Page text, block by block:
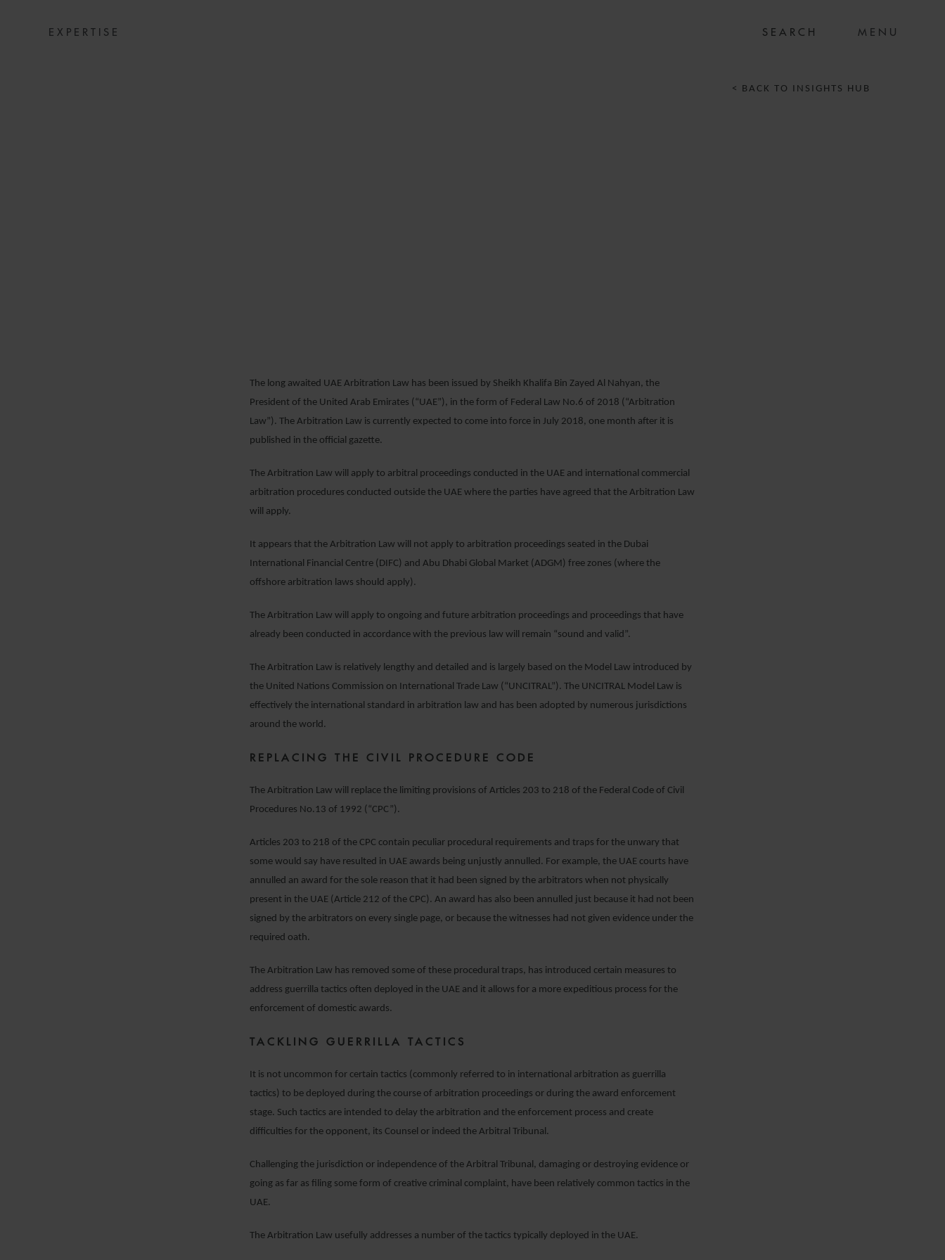
EXPERTISE MENU
The long awaited UAE Arbitration Law has been issued by Sheikh Khalifa Bin Zayed Al Nahyan, the
President of the United Arab Emirates (“UAE”), in the form of Federal Law No.6 of 2018 (“Arbitration
Law”). The Arbitration Law is currently expected to come into force in July 2018, one month after it is
published in the official gazette.
The Arbitration Law will apply to arbitral proceedings conducted in the UAE and international commercial
arbitration procedures conducted outside the UAE where the parties have agreed that the Arbitration Law
will apply.
It appears that the Arbitration Law will not apply to arbitration proceedings seated in the Dubai
International Financial Centre (DIFC) and Abu Dhabi Global Market (ADGM) free zones (where the
offshore arbitration laws should apply).
The Arbitration Law will apply to ongoing and future arbitration proceedings and proceedings that have
already been conducted in accordance with the previous law will remain “sound and valid”.
The Arbitration Law is relatively lengthy and detailed and is largely based on the Model Law introduced by
the United Nations Commission on International Trade Law (“UNCITRAL”). The UNCITRAL Model Law is
effectively the international standard in arbitration law and has been adopted by numerous jurisdictions
around the world.
REPLACING THE CIVIL PROCEDURE CODE
The Arbitration Law will replace the limiting provisions of Articles 203 to 218 of the Federal Code of Civil
Procedures No.13 of 1992 (“CPC”).
Articles 203 to 218 of the CPC contain peculiar procedural requirements and traps for the unwary that
some would say have resulted in UAE awards being unjustly annulled. For example, the UAE courts have
annulled an award for the sole reason that it had been signed by the arbitrators when not physically
present in the UAE (Article 212 of the CPC). An award has also been annulled just because it had not been
signed by the arbitrators on every single page, or because the witnesses had not given evidence under the
required oath.
The Arbitration Law has removed some of these procedural traps, has introduced certain measures to
address guerrilla tactics often deployed in the UAE and it allows for a more expeditious process for the
enforcement of domestic awards.
TACKLING GUERRILLA TACTICS
It is not uncommon for certain tactics (commonly referred to in international arbitration as guerrilla
tactics) to be deployed during the course of arbitration proceedings or during the award enforcement
stage. Such tactics are intended to delay the arbitration and the enforcement process and create
difficulties for the opponent, its Counsel or indeed the Arbitral Tribunal.
Challenging the jurisdiction or independence of the Arbitral Tribunal, damaging or destroying evidence or
going as far as filing some form of creative criminal complaint, have been relatively common tactics in the
UAE.
The Arbitration Law usefully addresses a number of the tactics typically deployed in the UAE.
< BACK TO INSIGHTS HUB